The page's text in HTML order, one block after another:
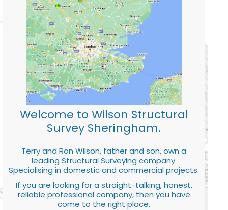
Welcome to Wilson Structural
Survey Sheringham.
Terry and Ron Wilson, father and son, own a
leading Structural Surveying company.
Specialising in domestic and commercial projects.
If you are looking for a straight-talking, honest,
reliable professional company, then you have
come to the right place.